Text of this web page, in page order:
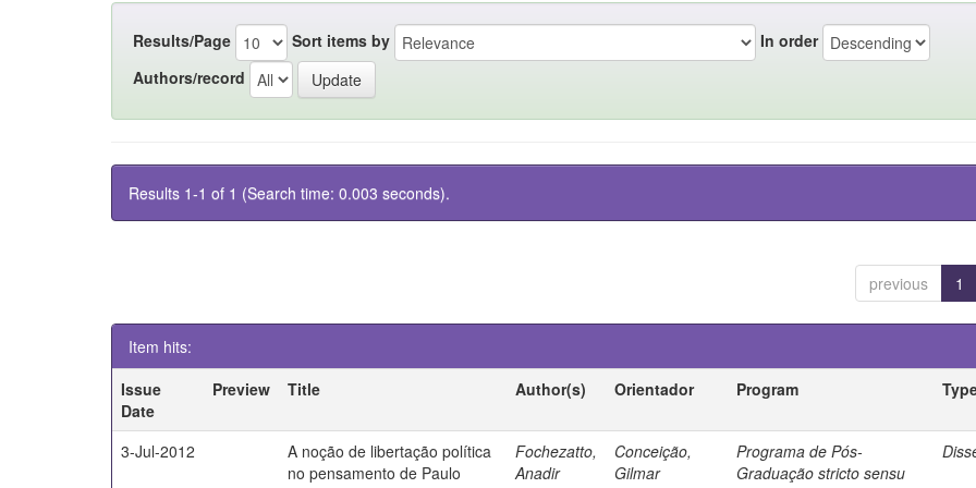
Results/Page Sort items by
In order
Authors/record
Results 1-1 of 1 (Search time: 0.003 seconds).
previous 1
Item hits:
Issue
Date
Preview Title Author(s) Orientador Program
3-Jul-2012
A noção de libertação política
no pensamento de Paulo
Fochezatto,
Anadir
Conceição,
Gilmar
Programa de Pós-
Graduação stricto sensu